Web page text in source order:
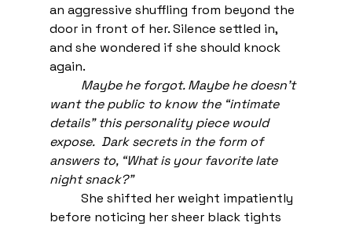
an aggressive shuffling from beyond the
door in front of her. Silence settled in,
and she wondered if she should knock
again.
Maybe he forgot. Maybe he doesn’t
want the public to know the “intimate
details” this personality piece would
expose.  Dark secrets in the form of
answers to, “What is your favorite late
night snack?”
She shifted her weight impatiently
before noticing her sheer black tights